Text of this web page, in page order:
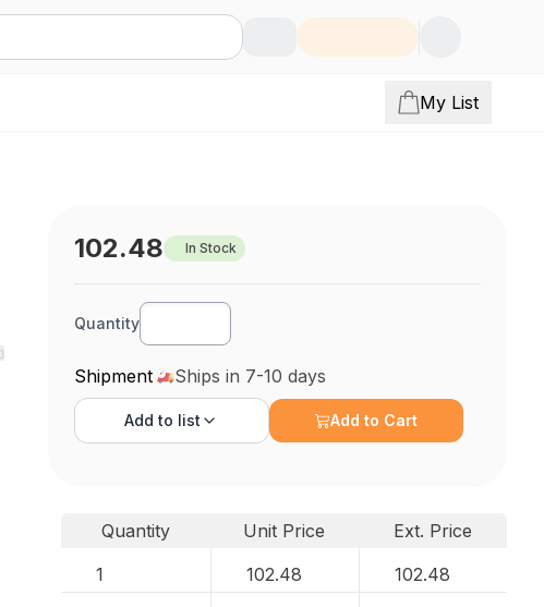
My List
102.48 In Stock
Quantity
Shipment Ships in 7-10 days
Add to list Add to Cart
Quantity Unit Price
Ext. Price
1
102.48 102.48